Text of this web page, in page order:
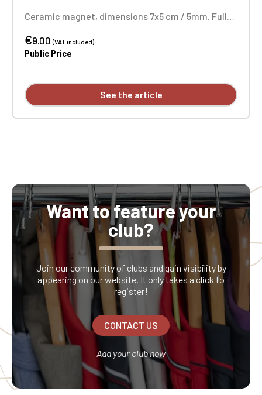
Ceramic magnet, dimensions 7x5 cm / 5mm. Full-
€9.00(VAT included)
Public Price
See the article
Want to feature your
club?
Join our community of clubs and gain visibility by
appearing on our website. It only takes a click to
register!
CONTACT US
Add your club now